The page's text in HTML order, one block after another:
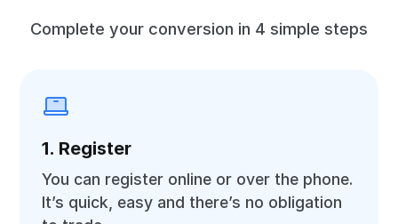
Complete your conversion in 4 simple steps
1. Register
You can register online or over the phone.
It’s quick, easy and there’s no obligation